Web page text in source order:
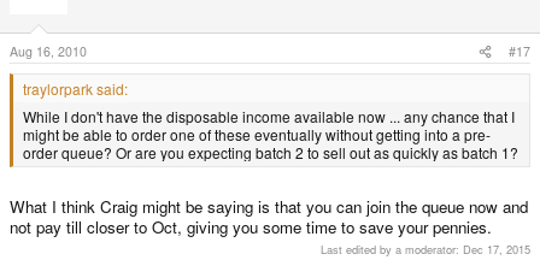
Aug 16, 2010 #17
traylorpark said:
While I don't have the disposable income available now ... any chance that I
might be able to order one of these eventually without getting into a pre-
order queue? Or are you expecting batch 2 to sell out as quickly as batch 1?
What I think Craig might be saying is that you can join the queue now and
not pay till closer to Oct, giving you some time to save your pennies.
Last edited by a moderator: Dec 17, 2015